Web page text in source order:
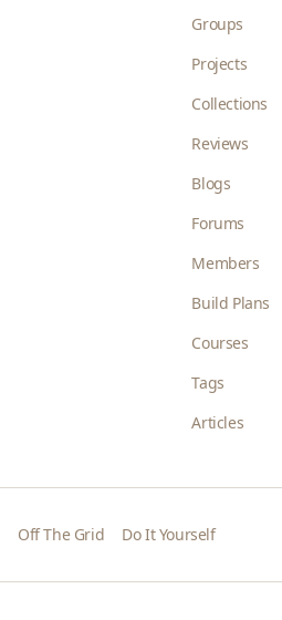
Groups
Projects
Collections
Reviews
Blogs
Forums
Members
Build Plans
Courses
Tags
Articles
Off The Grid Do It Yourself